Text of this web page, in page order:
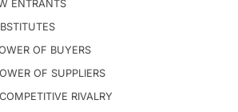
ENTRANTS
OF BUYERS
OF SUPPLIERS
RIVALRY